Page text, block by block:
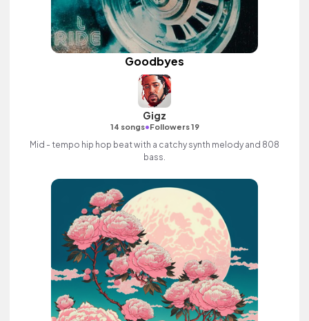
Goodbyes
Gigz
14 songs•Followers 19
Mid - tempo hip hop beat with a catchy synth melody and 808
bass.